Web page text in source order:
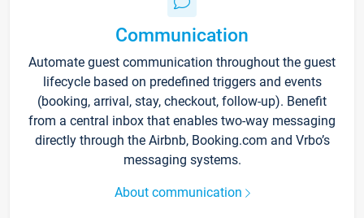
Communication
Automate guest communication throughout the guest
lifecycle based on predefined triggers and events
(booking, arrival, stay, checkout, follow-up). Benefit
from a central inbox that enables two-way messaging
directly through the Airbnb, Booking.com and Vrbo’s
messaging systems.
About communication